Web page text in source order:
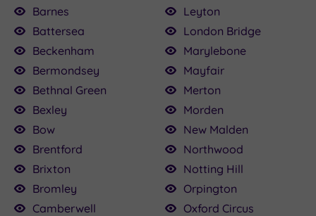
Barnes
Battersea
Beckenham
Bermondsey
Bethnal Green
Bexley
Bow
Brentford
Brixton
Bromley
Camberwell
Leyton
London Bridge
Marylebone
Mayfair
Merton
Morden
New Malden
Northwood
Notting Hill
Orpington
Oxford Circus